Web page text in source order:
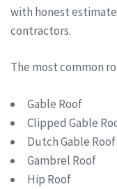
with honest
contractors.
The most common
Gable Roof
Clipped Gable
Dutch Gable Roof
Gambrel Roof
Hip Roof